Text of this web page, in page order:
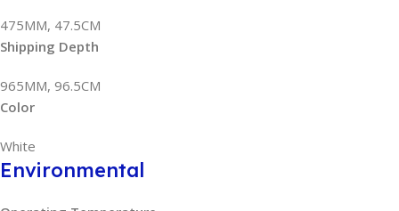
475MM, 47.5CM
Shipping Depth
965MM, 96.5CM
Color
White
Environmental